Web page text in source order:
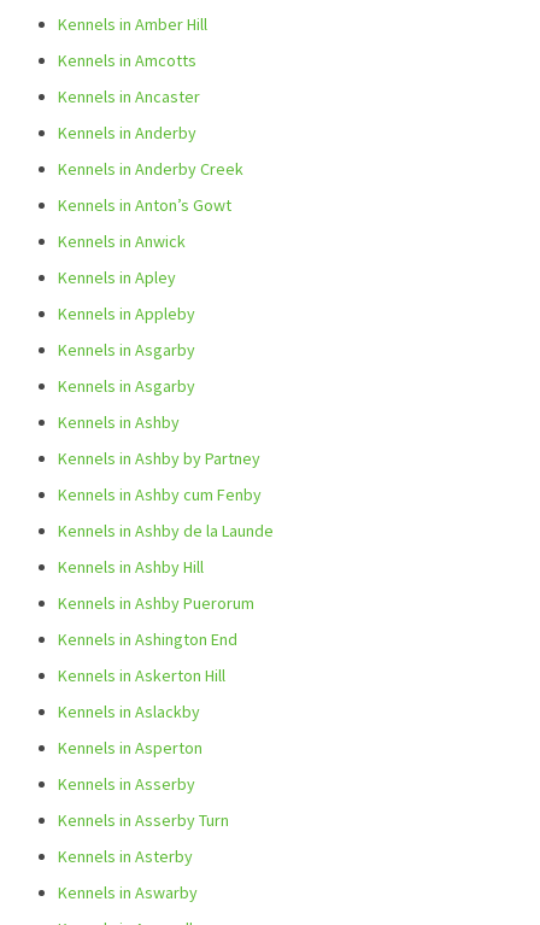
Kennels in Amber Hill
Kennels in Amcotts
Kennels in Ancaster
Kennels in Anderby
Kennels in Anderby Creek
Kennels in Anton’s Gowt
Kennels in Anwick
Kennels in Apley
Kennels in Appleby
Kennels in Asgarby
Kennels in Asgarby
Kennels in Ashby
Kennels in Ashby by Partney
Kennels in Ashby cum Fenby
Kennels in Ashby de la Launde
Kennels in Ashby Hill
Kennels in Ashby Puerorum
Kennels in Ashington End
Kennels in Askerton Hill
Kennels in Aslackby
Kennels in Asperton
Kennels in Asserby
Kennels in Asserby Turn
Kennels in Asterby
Kennels in Aswarby